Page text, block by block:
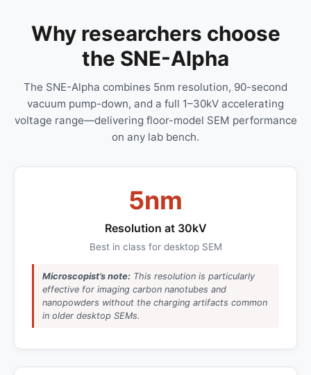
Why researchers choose
the SNE-Alpha
The SNE-Alpha combines 5nm resolution, 90-second
vacuum pump-down, and a full 1–30kV accelerating
voltage range—delivering floor-model SEM performance
on any lab bench.
5nm
Resolution at 30kV
Best in class for desktop SEM
Microscopist’s note: This resolution is particularly
effective for imaging carbon nanotubes and
nanopowders without the charging artifacts common
in older desktop SEMs.